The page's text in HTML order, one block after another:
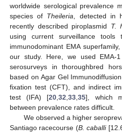
worldwide serological prevalence
species of Theileria , detected in
recently described piroplasmid T.
using current surveillance
immunodominant EMA
our study. Here, we used EMA-
serosurveys in thoroughbred
based on Agar Gel
fixation test (CFT), and indirect
test (IFA) [20 ,32 ,33 ,35], which
between prevalence rates difficult.
We observed a higher
Santiago racecourse (B. caballi